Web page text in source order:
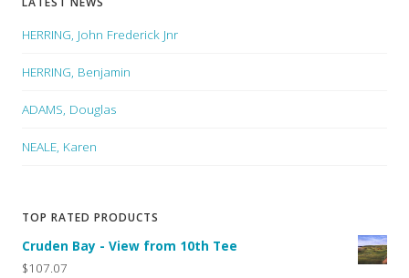
HERRING, John Frederick Jnr
HERRING, Benjamin
ADAMS, Douglas
NEALE, Karen
TOP RATED PRODUCTS
Cruden Bay - View from 10th Tee
$107.07